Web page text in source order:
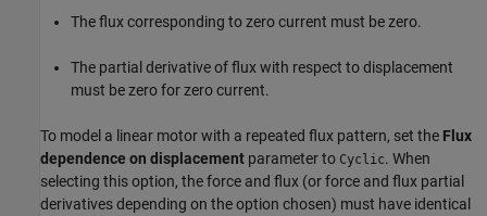
The flux corresponding to zero current must be zero.
The partial derivative of flux with respect to displacement
must be zero for zero current.
To model a linear motor with a repeated flux pattern, set the Flux
dependence on displacement parameter to Cyclic. When
selecting this option, the force and flux (or force and flux partial
derivatives depending on the option chosen) must have identical